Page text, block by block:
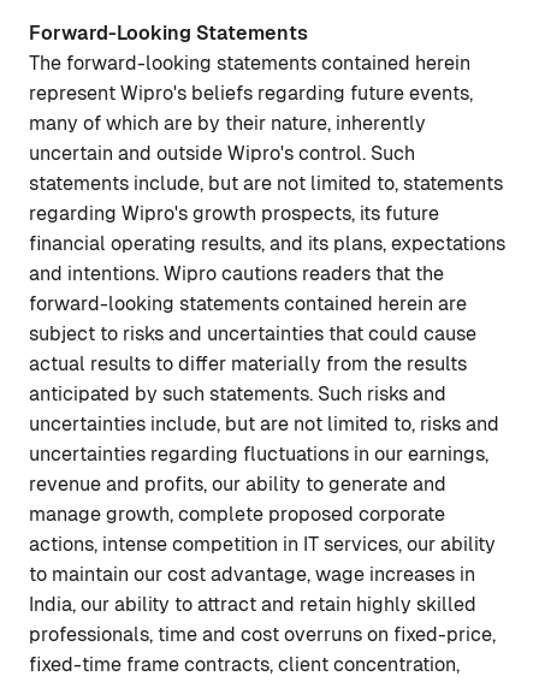
Forward-Looking Statements
The forward-looking statements contained herein
represent Wipro's beliefs regarding future events,
many of which are by their nature, inherently
uncertain and outside Wipro's control. Such
statements include, but are not limited to, statements
regarding Wipro's growth prospects, its future
financial operating results, and its plans, expectations
and intentions. Wipro cautions readers that the
forward-looking statements contained herein are
subject to risks and uncertainties that could cause
actual results to differ materially from the results
anticipated by such statements. Such risks and
uncertainties include, but are not limited to, risks and
uncertainties regarding fluctuations in our earnings,
revenue and profits, our ability to generate and
manage growth, complete proposed corporate
actions, intense competition in IT services, our ability
to maintain our cost advantage, wage increases in
India, our ability to attract and retain highly skilled
professionals, time and cost overruns on fixed-price,
fixed-time frame contracts, client concentration,